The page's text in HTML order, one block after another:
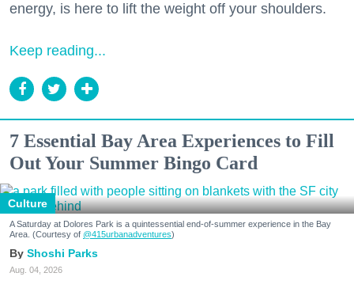
energy, is here to lift the weight off your shoulders.
Keep reading...
7 Essential Bay Area Experiences to Fill
Out Your Summer Bingo Card
Culture
A Saturday at Dolores Park is a quintessential end-of-summer experience in the Bay
Area. (Courtesy of @415urbanadventures)
Shoshi Parks
Aug. 04, 2026